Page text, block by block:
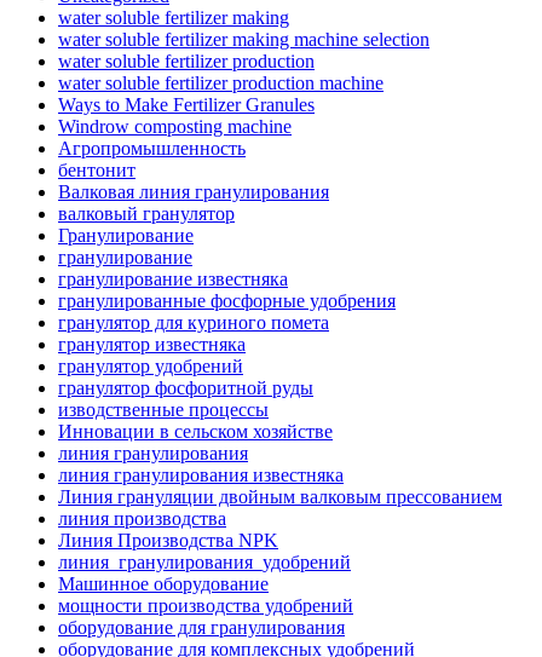
water soluble fertilizer making
water soluble fertilizer making machine selection
water soluble fertilizer production
water soluble fertilizer production machine
Ways to Make Fertilizer Granules
Windrow composting machine
Агропромышленность
бентонит
Валковая линия гранулирования
валковый гранулятор
Гранулирование
гранулирование
гранулирование известняка
гранулированные фосфорные удобрения
гранулятор для куриного помета
гранулятор известняка
гранулятор удобрений
гранулятор фосфоритной руды
изводственные процессы
Инновации в сельском хозяйстве
линия гранулирования
линия гранулирования известняка
Линия грануляции двойным валковым прессованием
линия производства
Линия Производства NPK
линия_гранулирования_удобрений
Машинное оборудование
мощности производства удобрений
оборудование для гранулирования
оборудование для комплексных удобрений